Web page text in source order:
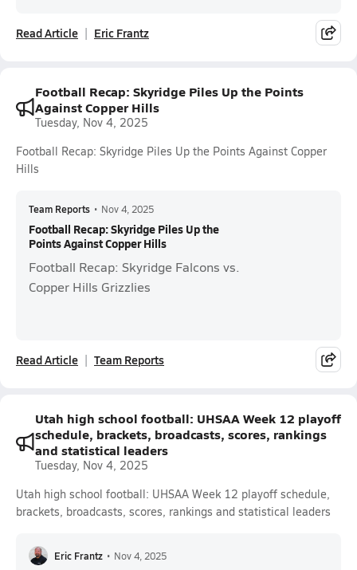
Read Article Eric Frantz
Football Recap: Skyridge Piles Up the Points
Against Copper Hills
Tuesday, Nov 4, 2025
Football Recap: Skyridge Piles Up the Points Against Copper
Hills
Team Reports • Nov 4, 2025
Football Recap: Skyridge Piles Up the
Points Against Copper Hills
Football Recap: Skyridge Falcons vs.
Copper Hills Grizzlies
Read Article Team Reports
Utah high school football: UHSAA Week 12 playoff
schedule, brackets, broadcasts, scores, rankings
and statistical leaders
Tuesday, Nov 4, 2025
Utah high school football: UHSAA Week 12 playoff schedule,
brackets, broadcasts, scores, rankings and statistical leaders
Eric Frantz • Nov 4, 2025